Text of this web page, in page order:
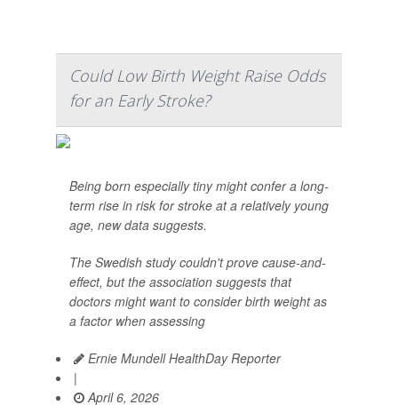
Could Low Birth Weight Raise Odds
for an Early Stroke?
Being born especially tiny might confer a long-
term rise in risk for stroke at a relatively young
age, new data suggests.
The Swedish study couldn't prove cause-and-
effect, but the association suggests that
doctors might want to consider birth weight as
a factor when assessing
Ernie Mundell HealthDay Reporter
|
April 6, 2026